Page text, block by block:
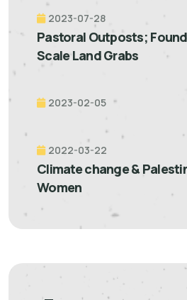
2023-07-28
Pastoral Outposts;
Scale Land Grabs
2023-02-05
2022-03-22
Climate change &
Women